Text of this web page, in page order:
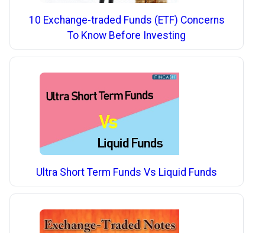
10 Exchange-traded Funds (ETF) Concerns
To Know Before Investing
Ultra Short Term Funds Vs Liquid Funds